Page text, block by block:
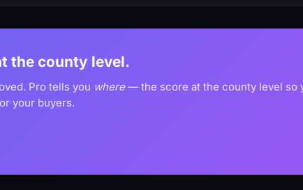
the county level.
Pro tells you where— the score at the county level so
your buyers.